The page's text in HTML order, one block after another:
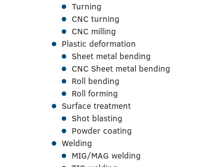
Turning
CNC turning
CNC milling
Plastic deformation
Sheet metal bending
CNC Sheet metal bending
Roll bending
Roll forming
Surface treatment
Shot blasting
Powder coating
Welding
MIG/MAG welding